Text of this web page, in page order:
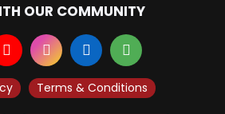
OUR COMMUNITY
Terms & Conditions